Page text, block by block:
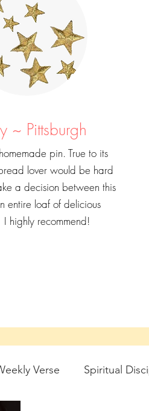
~ Pittsburgh
pin. True to its
lover would be hard
a decision between this
entire loaf of delicious
I highly recommend!
Verse Spiritual